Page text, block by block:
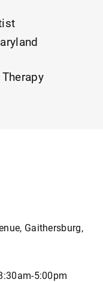
Gaithersburg,
5:00pm